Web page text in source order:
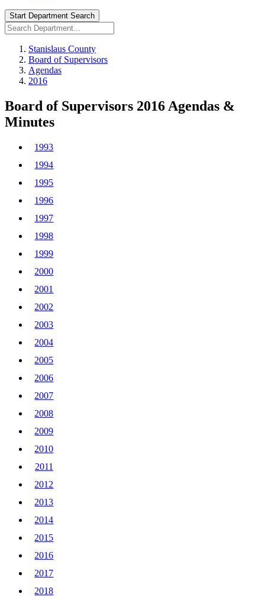
Start Department Search
Stanislaus County
Board of Supervisors
Agendas
2016
Board of Supervisors 2016 Agendas &
Minutes
1993
1994
1995
1996
1997
1998
1999
2000
2001
2002
2003
2004
2005
2006
2007
2008
2009
2010
2011
2012
2013
2014
2015
2016
2017
2018